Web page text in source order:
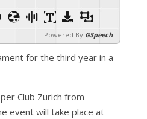
Powered By GSpeech
for the third year in a
Club Zurich from
event will take place at